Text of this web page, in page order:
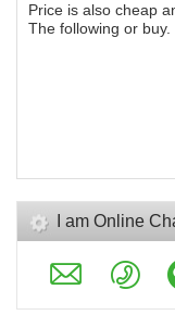
Price is also cheap
The following or buy.
I am Online